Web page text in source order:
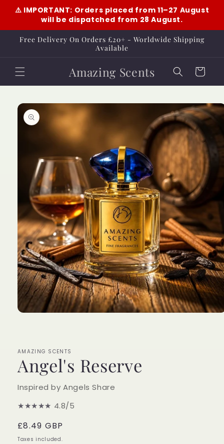
⚠️ IMPORTANT: Orders placed from 11–27 August
will be dispatched from 28 August.
Skip to
content
Free Delivery On Orders £20+ - Worldwide Shipping
Available
Amazing Scents Cart
Skip to
product
information
AMAZING SCENTS
Angel's Reserve
Inspired by Angels Share
★★★★★ 4.8/5
Regular
price
£8.49 GBP
Taxes included.